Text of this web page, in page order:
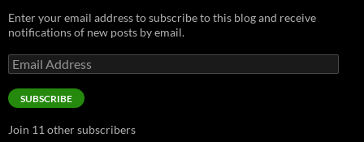
Enter your email address to subscribe to this blog and receive
notifications of new posts by email.
Email
Address
SUBSCRIBE
Join 11 other subscribers